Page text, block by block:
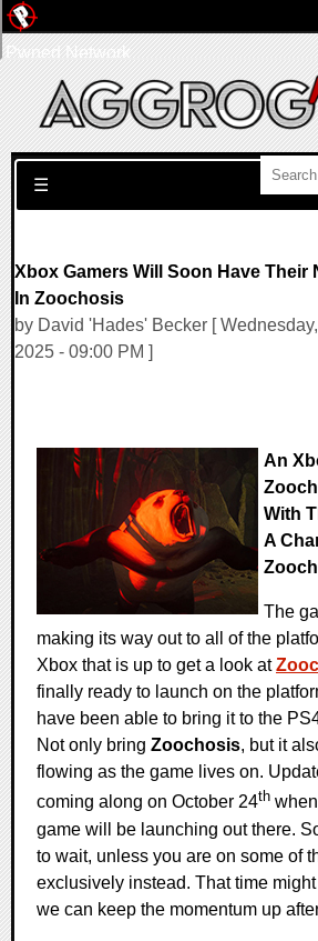
Search for:
☰
Xbox Gamers Will Soon Have Their
In Zoochosis
by David 'Hades' Becker [
2025 - 09:00 PM ]
An
With
A
The
making its way out to all of the
Xbox that is up to get a look at
finally ready to launch on the
have been able to bring it to the
Not only bring Zoochosis, but it
flowing as the game lives on.
coming along on October 24th
game will be launching out there.
to wait, unless you are on some of
exclusively instead. That time
we can keep the momentum up